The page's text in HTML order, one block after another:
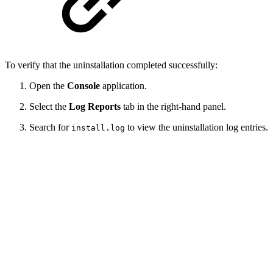
To verify that the uninstallation completed successfully:
Open the Console application.
Select the Log Reports tab in the right-hand panel.
Search for install.log to view the uninstallation log entries.